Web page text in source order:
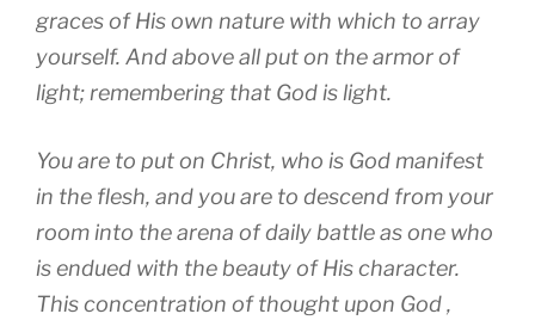
graces of His own nature with which to array
yourself. And above all put on the armor of
light; remembering that God is light.
You are to put on Christ, who is God manifest
in the flesh, and you are to descend from your
room into the arena of daily battle as one who
is endued with the beauty of His character.
This concentration of thought upon God ,